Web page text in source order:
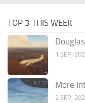
TOP 3 THIS WEEK
1 SEP,
More
2 SEP,